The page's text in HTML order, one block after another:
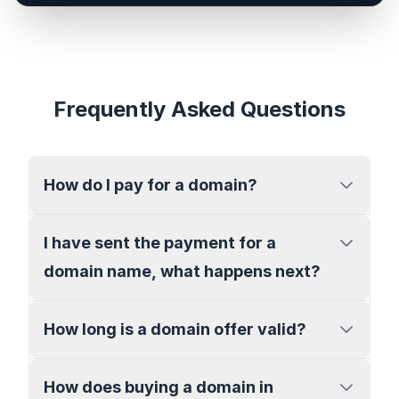
Frequently Asked Questions
How do I pay for a domain?
I have sent the payment for a
domain name, what happens next?
How long is a domain offer valid?
How does buying a domain in